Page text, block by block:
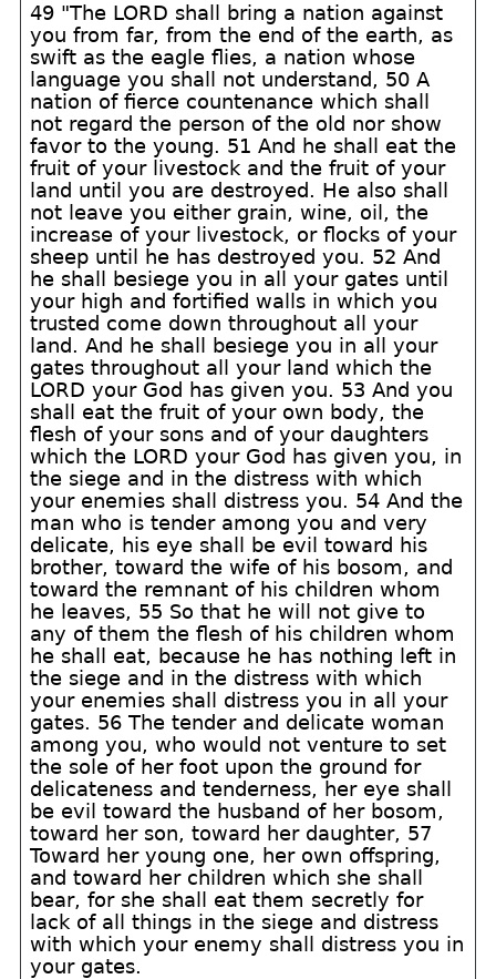
49 "The LORD shall bring a nation against
you from far, from the end of the earth, as
swift as the eagle flies, a nation whose
language you shall not understand, 50 A
nation of fierce countenance which shall
not regard the person of the old nor show
favor to the young. 51 And he shall eat the
fruit of your livestock and the fruit of your
land until you are destroyed. He also shall
not leave you either grain, wine, oil, the
increase of your livestock, or flocks of your
sheep until he has destroyed you. 52 And
he shall besiege you in all your gates until
your high and fortified walls in which you
trusted come down throughout all your
land. And he shall besiege you in all your
gates throughout all your land which the
LORD your God has given you. 53 And you
shall eat the fruit of your own body, the
flesh of your sons and of your daughters
which the LORD your God has given you, in
the siege and in the distress with which
your enemies shall distress you. 54 And the
man who is tender among you and very
delicate, his eye shall be evil toward his
brother, toward the wife of his bosom, and
toward the remnant of his children whom
he leaves, 55 So that he will not give to
any of them the flesh of his children whom
he shall eat, because he has nothing left in
the siege and in the distress with which
your enemies shall distress you in all your
gates. 56 The tender and delicate woman
among you, who would not venture to set
the sole of her foot upon the ground for
delicateness and tenderness, her eye shall
be evil toward the husband of her bosom,
toward her son, toward her daughter, 57
Toward her young one, her own offspring,
and toward her children which she shall
bear, for she shall eat them secretly for
lack of all things in the siege and distress
with which your enemy shall distress you in
your gates.